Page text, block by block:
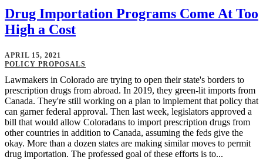
Drug Importation Programs Come At Too
High a Cost
APRIL 15, 2021
POLICY PROPOSALS
Lawmakers in Colorado are trying to open their state's borders to
prescription drugs from abroad. In 2019, they green-lit imports from
Canada. They're still working on a plan to implement that policy that
can garner federal approval. Then last week, legislators approved a
bill that would allow Coloradans to import prescription drugs from
other countries in addition to Canada, assuming the feds give the
okay. More than a dozen states are making similar moves to permit
drug importation. The professed goal of these efforts is to...